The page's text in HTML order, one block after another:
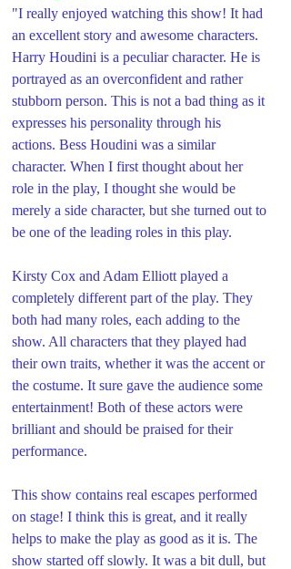
"I really enjoyed watching this show! It had
an excellent story and awesome characters.
Harry Houdini is a peculiar character. He is
portrayed as an overconfident and rather
stubborn person. This is not a bad thing as it
expresses his personality through his
actions. Bess Houdini was a similar
character. When I first thought about her
role in the play, I thought she would be
merely a side character, but she turned out to
be one of the leading roles in this play.
Kirsty Cox and Adam Elliott played a
completely different part of the play. They
both had many roles, each adding to the
show. All characters that they played had
their own traits, whether it was the accent or
the costume. It sure gave the audience some
entertainment! Both of these actors were
brilliant and should be praised for their
performance.
This show contains real escapes performed
on stage! I think this is great, and it really
helps to make the play as good as it is. The
show started off slowly. It was a bit dull, but